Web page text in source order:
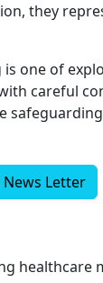
they
one of
careful
Letter
healthcare